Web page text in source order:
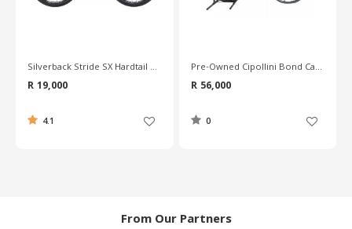
Pre-Owned Cipollini Bond Carbon Road Bike - L
R 56,000
0
Pre-Owned Merida Reacto Team Carbon Road Bike - 56cm
R 30,600
0
From Our Partners